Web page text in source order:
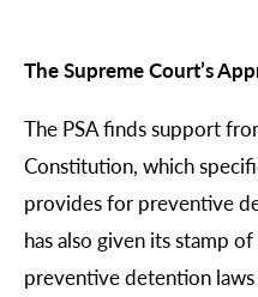
The Supreme Court’s
The PSA finds support
Constitution, which
provides for preventive
has also given its stamp
preventive detention